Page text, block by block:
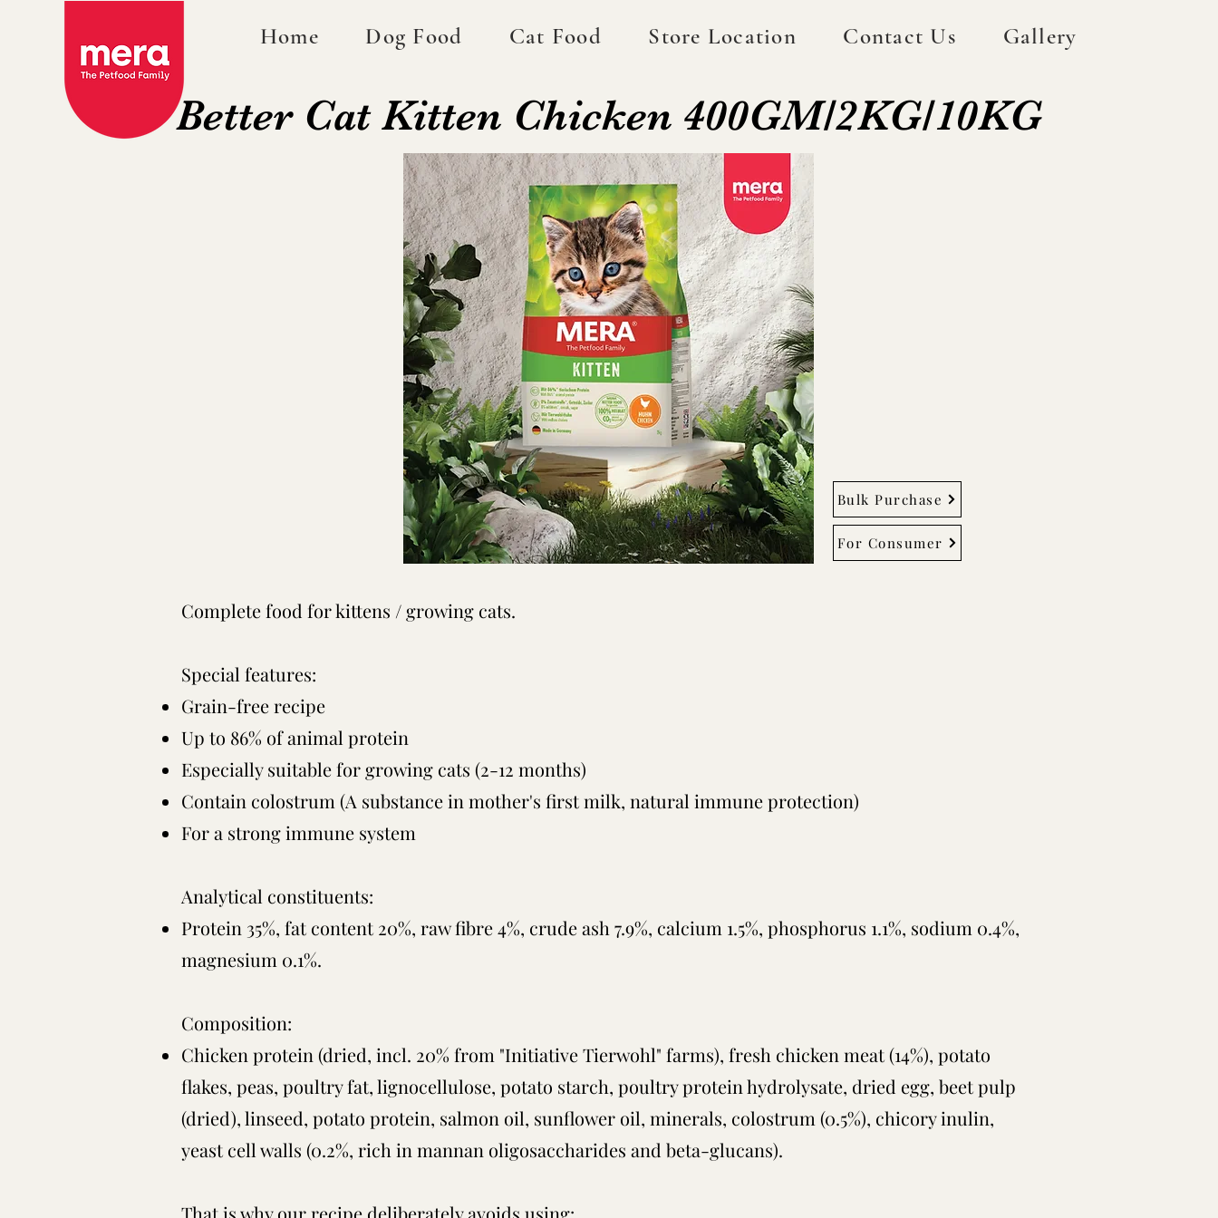
Home Dog Food Cat Food Store Location Contact Us Gallery
Better Cat Kitten Chicken 400GM/2KG/10KG
Bulk Purchase
For Consumer
Complete food for kittens / growing cats.
Special features:
Grain-free recipe
Up to 86% of animal protein
Especially suitable for growing cats (2-12 months)
Contain colostrum (A substance in mother's first milk, natural immune protection)
For a strong immune system
Analytical constituents:
Protein 35%, fat content 20%, raw fibre 4%, crude ash 7.9%, calcium 1.5%, phosphorus 1.1%, sodium 0.4%,
magnesium 0.1%.
Composition:
Chicken protein (dried, incl. 20% from "Initiative Tierwohl" farms), fresh chicken meat (14%), potato
flakes, peas, poultry fat, lignocellulose, potato starch, poultry protein hydrolysate, dried egg, beet pulp
(dried), linseed, potato protein, salmon oil, sunflower oil, minerals, colostrum (0.5%), chicory inulin,
yeast cell walls (0.2%, rich in mannan oligosaccharides and beta-glucans).
That is why our recipe deliberately avoids using: